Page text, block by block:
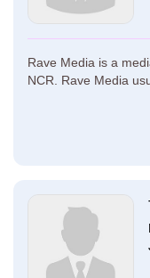
Rave Media is a
NCR. Rave Media